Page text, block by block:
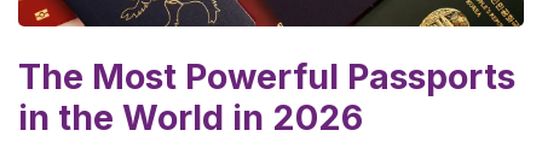
The Most Powerful Passports
in the World in 2026